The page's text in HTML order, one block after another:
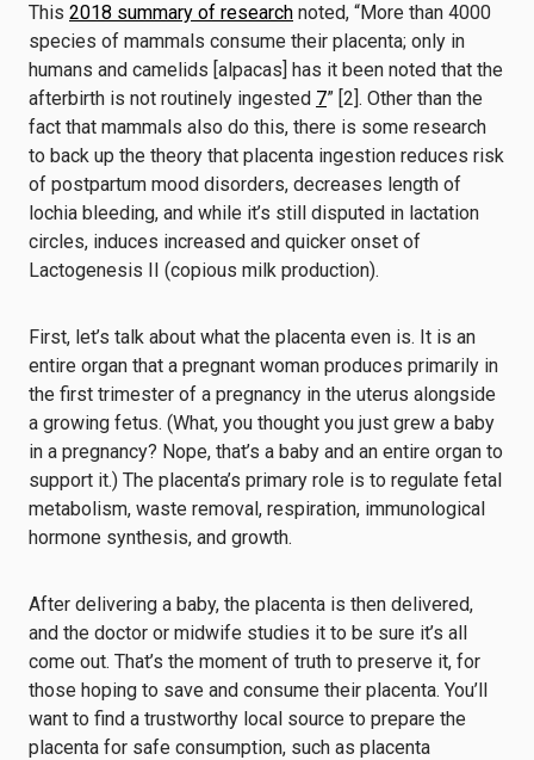
This 2018 summary of research noted, “More than 4000
species of mammals consume their placenta; only in
humans and camelids [alpacas] has it been noted that the
afterbirth is not routinely ingested 7” [2]. Other than the
fact that mammals also do this, there is some research
to back up the theory that placenta ingestion reduces risk
of postpartum mood disorders, decreases length of
lochia bleeding, and while it’s still disputed in lactation
circles, induces increased and quicker onset of
Lactogenesis II (copious milk production).
First, let’s talk about what the placenta even is. It is an
entire organ that a pregnant woman produces primarily in
the first trimester of a pregnancy in the uterus alongside
a growing fetus. (What, you thought you just grew a baby
in a pregnancy? Nope, that’s a baby and an entire organ to
support it.) The placenta’s primary role is to regulate fetal
metabolism, waste removal, respiration, immunological
hormone synthesis, and growth.
After delivering a baby, the placenta is then delivered,
and the doctor or midwife studies it to be sure it’s all
come out. That’s the moment of truth to preserve it, for
those hoping to save and consume their placenta. You’ll
want to find a trustworthy local source to prepare the
placenta for safe consumption, such as placenta